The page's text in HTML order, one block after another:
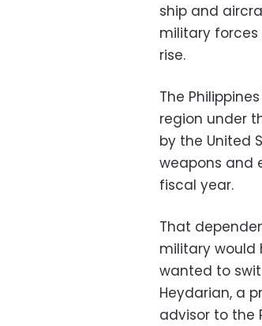
ship and
military
rise.
The
region under
by the United
weapons and
fiscal year.
That
military
wanted to
Heydarian, a
advisor to the